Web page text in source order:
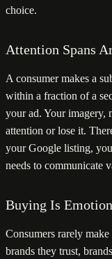
choice.
Attention Spans
A consumer makes a
within a fraction of a
your ad. Your imagery,
attention or lose it.
your Google listing,
needs to communicate
Buying Is
Consumers rarely
brands they trust,